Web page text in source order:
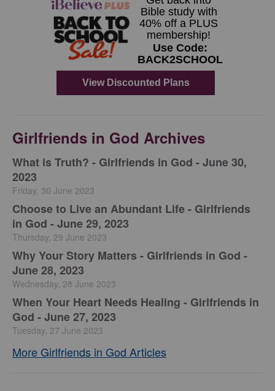
Girlfriends in God Archives
​What is Truth? - Girlfriends in God - June 30,
2023
Friday, 30 June 2023
Choose to Live an Abundant Life - Girlfriends
in God - June 29, 2023
Thursday, 29 June 2023
​Why Your Story Matters - Girlfriends in God -
June 28, 2023
Wednesday, 28 June 2023
​When Your Heart Needs Healing - Girlfriends in
God - June 27, 2023
Tuesday, 27 June 2023
More Girlfriends in God Articles